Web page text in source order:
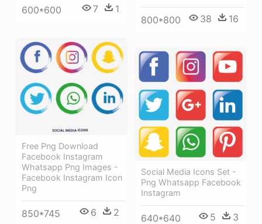
600*600 7 1
800*800 38 16
Free Png Download
Facebook Instagram
Whatsapp Png Images -
Facebook Instagram Icon
Png
850*745 6 2
Social Media Icons Set -
Png Whatsapp Facebook
Instagram
640*640 5 3